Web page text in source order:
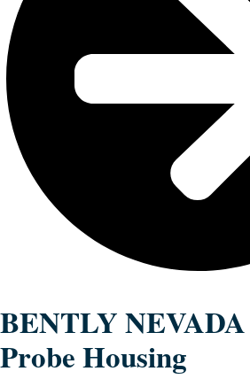
BENTLY
Probe Housing